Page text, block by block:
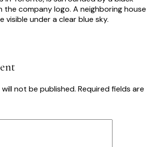
company logo. A neighboring house
visible under a clear blue sky.
not be published. Required fields are